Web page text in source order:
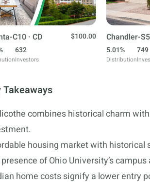
C10 · CD
$100.00
632
Investors
Chandler-
5.01%
Distribution
749
Takeaways
combines historical charm
housing market with historical
of Ohio University’s
home costs signify a lower entry